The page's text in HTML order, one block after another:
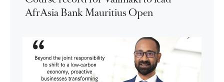
AfrAsia Bank Mauritius Open